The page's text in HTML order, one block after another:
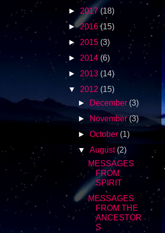
► 2017(18)
►2016(15)
► 2015 (3)
► 2014 (6)
► 2013 (14)
▼ 2012 (15)
►
December (3)
►
November(3)
►October (1)
▼August (2)
MESSAGES
FROM
SPIRIT
MESSAGES
FROM THE
ANCESTOR
S